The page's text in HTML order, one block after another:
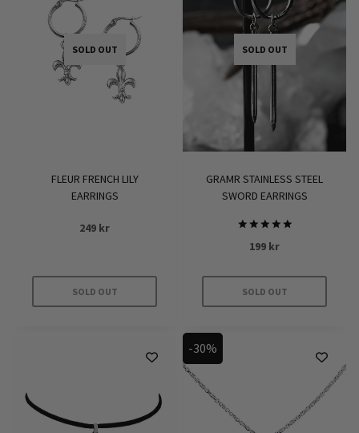
SOLD OUT
FLEUR FRENCH LILY
EARRINGS
249 kr
SOLD OUT
SOLD OUT
GRAMR STAINLESS STEEL
SWORD EARRINGS
Rated
5.00
199 kr
SOLD OUT
-30%